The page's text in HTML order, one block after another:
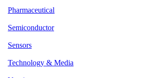
Pharmaceutical
Semiconductor
Sensors
Technology & Media